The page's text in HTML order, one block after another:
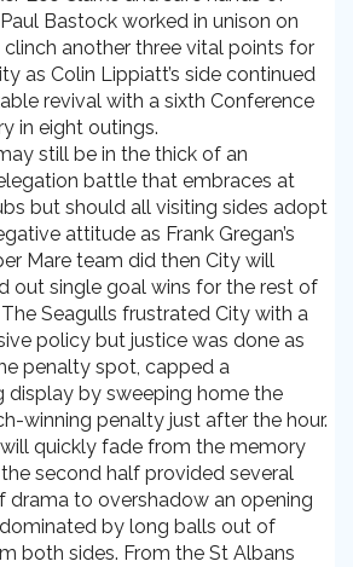
Bastock worked in unison on
another three vital points for
as Colin Lippiatt’s side continued
revival with a sixth Conference
in eight outings.
still be in the thick of an
battle that embraces at
but should all visiting sides adopt
attitude as Frank Gregan’s
Mare team did then City will
out single goal wins for the rest of
Seagulls frustrated City with a
policy but justice was done as
penalty spot, capped a
display by sweeping home the
winning penalty just after the hour.
quickly fade from the memory
second half provided several
drama to overshadow an opening
by long balls out of
both sides. From the St Albans